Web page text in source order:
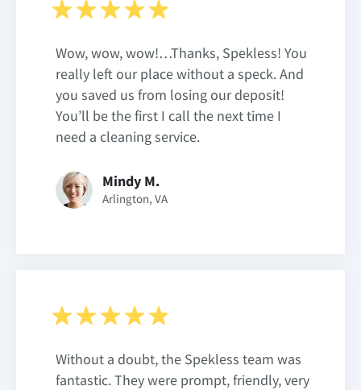
Wow, wow, wow!…Thanks, Spekless! You
really left our place without a speck. And
you saved us from losing our deposit!
You’ll be the first I call the next time I
need a cleaning service.
Mindy M.
Arlington, VA
Without a doubt, the Spekless team was
fantastic. They were prompt, friendly, very